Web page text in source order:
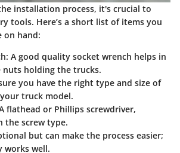
installation process, it's crucial to
tools. Here’s a short list of items you
on hand:
: A good quality socket wrench helps in
nuts holding the trucks.
you have the right type and size of
truck model.
flathead or Phillips screwdriver,
the screw type.
but can make the process easier;
works well.